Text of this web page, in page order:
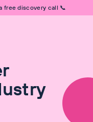
free discovery call 📞